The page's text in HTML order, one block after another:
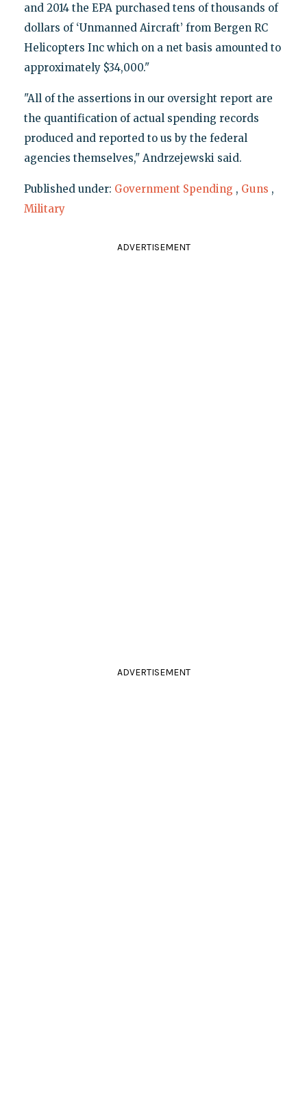
and 2014 the EPA purchased tens of thousands of
dollars of ‘Unmanned Aircraft’ from Bergen RC
Helicopters Inc which on a net basis amounted to
approximately $34,000."
"All of the assertions in our oversight report are
the quantification of actual spending records
produced and reported to us by the federal
agencies themselves," Andrzejewski said.
Published under: Government Spending , Guns ,
Military
ADVERTISEMENT
ADVERTISEMENT